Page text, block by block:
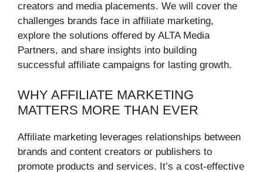
creators and media placements. We will cover the
challenges brands face in affiliate marketing,
explore the solutions offered by ALTA Media
Partners, and share insights into building
successful affiliate campaigns for lasting growth.
WHY AFFILIATE MARKETING
MATTERS MORE THAN EVER
Affiliate marketing leverages relationships between
brands and content creators or publishers to
promote products and services. It’s a cost-effective